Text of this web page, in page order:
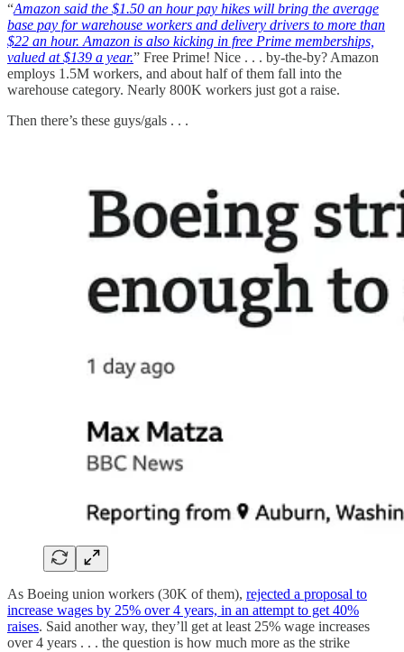
“Amazon said the $1.50 an hour pay hikes will bring the average
base pay for warehouse workers and delivery drivers to more than
$22 an hour. Amazon is also kicking in free Prime memberships,
valued at $139 a year.” Free Prime! Nice . . . by-the-by? Amazon
employs 1.5M workers, and about half of them fall into the
warehouse category. Nearly 800K workers just got a raise.
Then there’s these guys/gals . . .
As Boeing union workers (30K of them), rejected a proposal to
increase wages by 25% over 4 years, in an attempt to get 40%
raises. Said another way, they’ll get at least 25% wage increases
over 4 years . . . the question is how much more as the strike